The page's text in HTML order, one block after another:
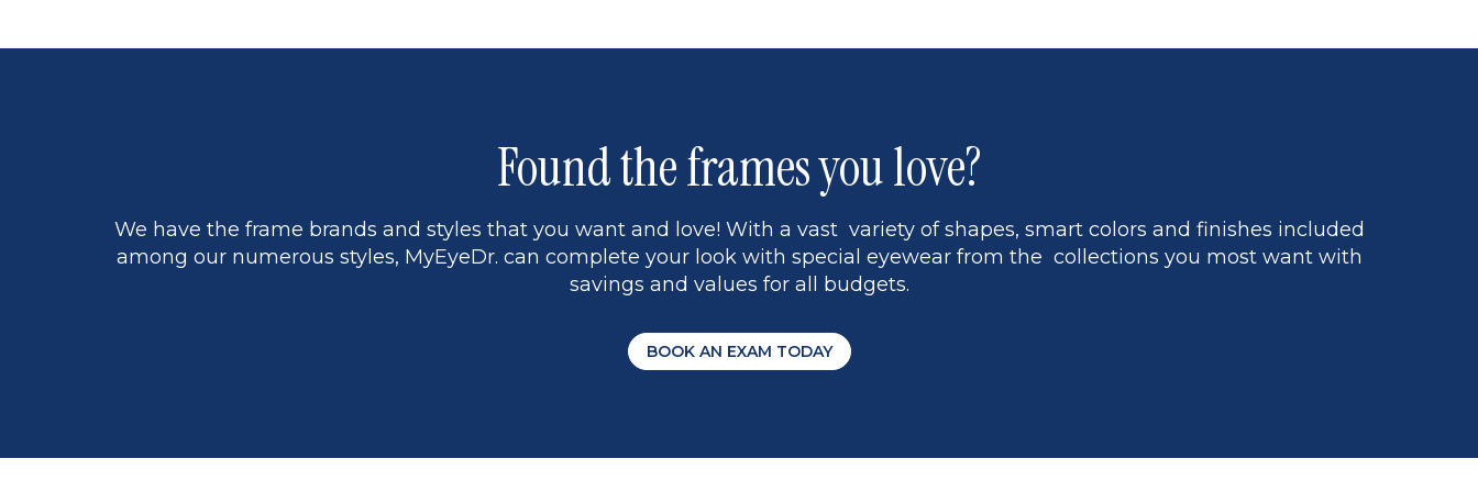
Found the frames you love?
We have the frame brands and styles that you want and love! With a vast variety of shapes, smart colors and finishes included
among our numerous styles, MyEyeDr. can complete your look with special eyewear from the collections you most want with
savings and values for all budgets.
BOOK AN EXAM TODAY